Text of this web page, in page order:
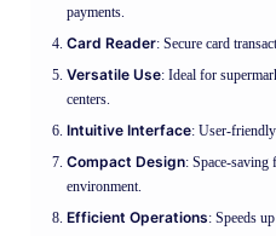
payments.
Card Reader: Secure card
Versatile Use: Ideal for
centers.
Intuitive Interface: User-
Compact Design: Space-
environment.
Efficient Operations: Speeds